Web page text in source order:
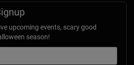
upcoming events, scary good
season!